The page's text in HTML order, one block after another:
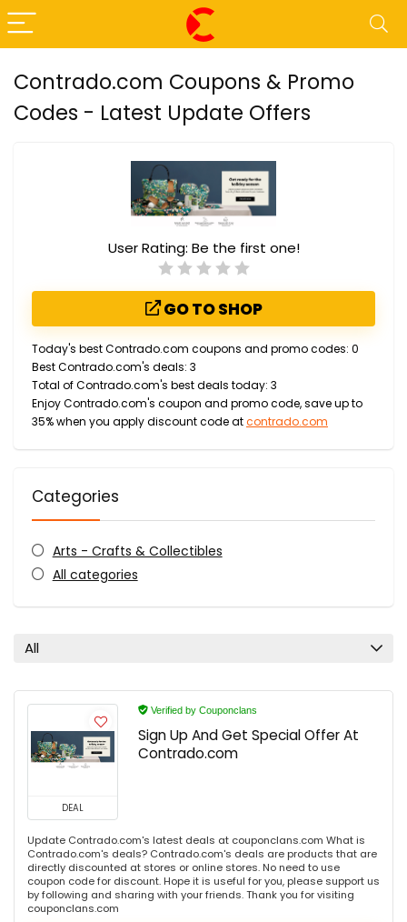
Contrado.com Coupons & Promo
Codes - Latest Update Offers
User Rating: Be the first one!
GO TO SHOP
Today's best Contrado.com coupons and promo codes: 0
Best Contrado.com's deals: 3
Total of Contrado.com's best deals today: 3
Enjoy Contrado.com's coupon and promo code, save up to
35% when you apply discount code atcontrado.com
Categories
Arts - Crafts & Collectibles
All categories
All
DEAL
Verified by Couponclans
Sign Up And Get Special Offer At
Contrado.com
Update Contrado.com's latest deals at couponclans.com What is
Contrado.com's deals? Contrado.com's deals are products that are
directly discounted at stores or online stores. No need to use
coupon code for discount. Hope it is useful for you, please support us
by following and sharing with your friends. Thank you for visiting
couponclans.com